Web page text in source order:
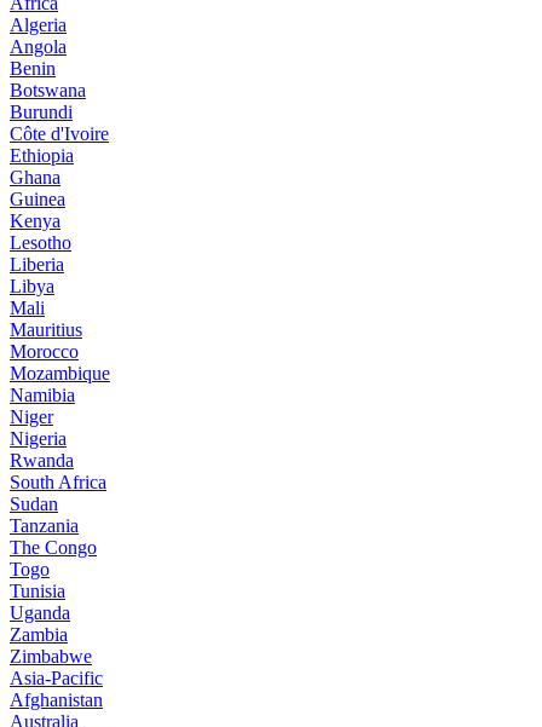
Algeria
Angola
Benin
Botswana
Burundi
Côte d'Ivoire
Ethiopia
Ghana
Guinea
Kenya
Lesotho
Liberia
Libya
Mali
Mauritius
Morocco
Mozambique
Namibia
Niger
Nigeria
Rwanda
South Africa
Sudan
Tanzania
The Congo
Togo
Tunisia
Uganda
Zambia
Zimbabwe
Asia-Pacific
Afghanistan
Australia